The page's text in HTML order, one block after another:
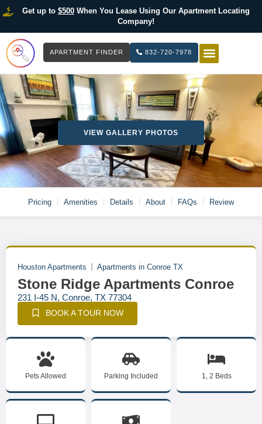
Get up to $500When You Lease Using Our Apartment Locating
Company!
APARTMENT FINDER 832-720-7978
VIEW GALLERY PHOTOS
Pricing Amenities Details About FAQs Review
Houston Apartments Apartments in Conroe TX
Stone Ridge Apartments Conroe
231 I-45 N, Conroe, TX 77304
BOOK A TOUR NOW
Pets Allowed Parking Included 1, 2 Beds